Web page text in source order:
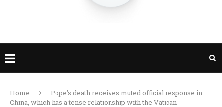
Home
Pope’s death receives muted official response in
China, which has a tense relationship with the Vatican